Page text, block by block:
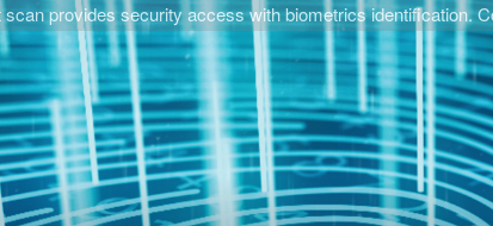
provides security access with biometrics identification.